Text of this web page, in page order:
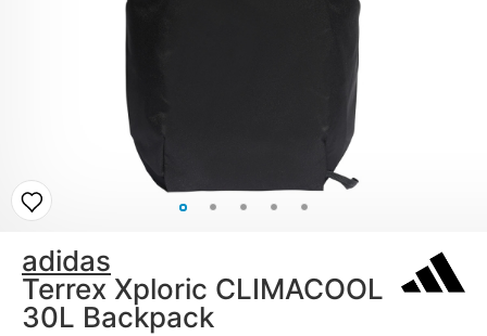
adidas
Terrex Xploric CLIMACOOL
30L Backpack